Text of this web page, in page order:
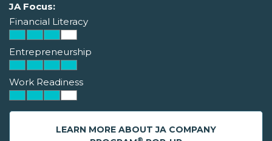
JA Focus:
Financial Literacy
Entrepreneurship
Work Readiness
LEARN MORE ABOUT JA COMPANY